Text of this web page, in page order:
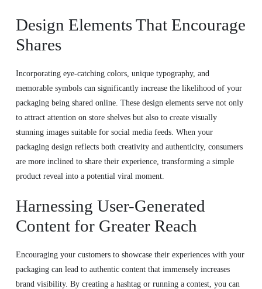
Design Elements That Encourage
Shares
Incorporating eye-catching colors, unique typography, and
memorable symbols can significantly increase the likelihood of your
packaging being shared online. These design elements serve not only
to attract attention on store shelves but also to create visually
stunning images suitable for social media feeds. When your
packaging design reflects both creativity and authenticity, consumers
are more inclined to share their experience, transforming a simple
product reveal into a potential viral moment.
Harnessing User-Generated
Content for Greater Reach
Encouraging your customers to showcase their experiences with your
packaging can lead to authentic content that immensely increases
brand visibility. By creating a hashtag or running a contest, you can